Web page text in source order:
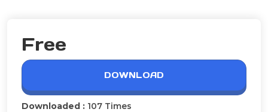
Free
DOWNLOAD
Downloaded : 107 Times